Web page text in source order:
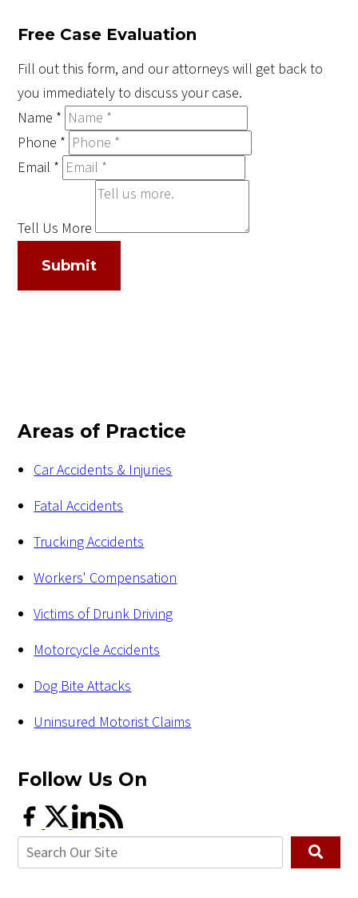
Free Case Evaluation
Fill out this form, and our attorneys will get back to
you immediately to discuss your case.
Name *
Phone *
Email *
Tell Us More
Submit
Areas of Practice
Car Accidents & Injuries
Fatal Accidents
Trucking Accidents
Workers' Compensation
Victims of Drunk Driving
Motorcycle Accidents
Dog Bite Attacks
Uninsured Motorist Claims
Follow Us On